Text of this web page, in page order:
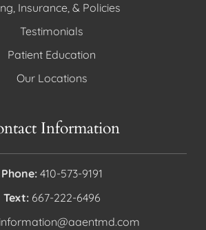
Insurance, & Policies
Testimonials
Patient Education
Our Locations
Information
Phone: 410-573-9191
Text: 667-222-6496
information@aaentmd.com